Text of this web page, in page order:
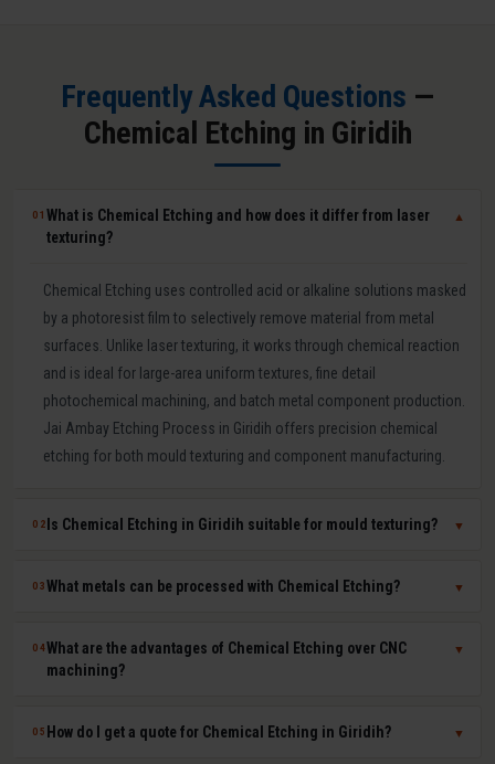
Frequently Asked Questions —
Chemical Etching in Giridih
01What is Chemical Etching and how does it differ from laser
texturing?
▼
Chemical Etching uses controlled acid or alkaline solutions masked
by a photoresist film to selectively remove material from metal
surfaces. Unlike laser texturing, it works through chemical reaction
and is ideal for large-area uniform textures, fine detail
photochemical machining, and batch metal component production.
Jai Ambay Etching Process in Giridih offers precision chemical
etching for both mould texturing and component manufacturing.
02 Is Chemical Etching in Giridih suitable for mould texturing? ▼
Yes. Chemical etching is a proven mould texturing method in Giridih
masking to achieve sharp, repeatable pattern edges on hardened
03What metals can be processed with Chemical Etching? ▼
Chemical etching works on mild steel, tool steel, stainless steel,
aluminium, copper, brass, titanium, Inconel, and most other metals.
chosen for each material to ensure clean, burr-free, dimensionally
04What are the advantages of Chemical Etching over CNC
machining?
▼
Chemical etching offers zero mechanical stress on parts, ability to
05 How do I get a quote for Chemical Etching in Giridih? ▼